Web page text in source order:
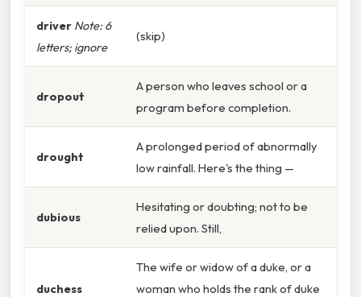
driver Note: 6
letters; ignore
(skip)
dropout
A person who leaves school or a
program before completion.
drought
A prolonged period of abnormally
low rainfall. Here's the thing —
dubious
Hesitating or doubting; not to be
relied upon. Still,
duchess
The wife or widow of a duke, or a
woman who holds the rank of duke